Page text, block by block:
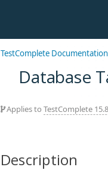
TestComplete Documentation
Database
Applies to TestComplete
Description